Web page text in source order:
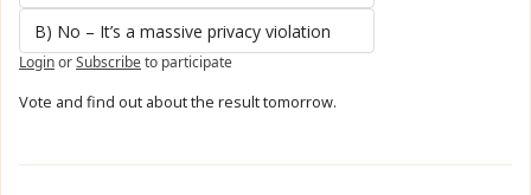
B) No – It’s a massive privacy violation
LoginorSubscribeto participate
Vote and find out about the result tomorrow.